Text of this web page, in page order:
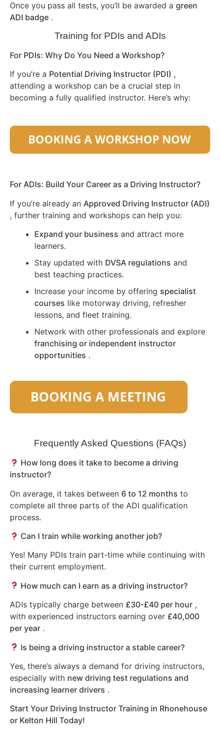
Once you pass all tests, you’ll be awarded a green
ADI badge .
Training for PDIs and ADIs
For PDIs: Why Do You Need a Workshop?
If you’re a Potential Driving Instructor (PDI) ,
attending a workshop can be a crucial step in
becoming a fully qualified instructor. Here’s why:
For ADIs: Build Your Career as a Driving Instructor?
If you’re already an Approved Driving Instructor (ADI)
, further training and workshops can help you:
Expand your business and attract more
learners.
Stay updated with DVSA regulations and
best teaching practices.
Increase your income by offering specialist
courses like motorway driving, refresher
lessons, and fleet training.
Network with other professionals and explore
franchising or independent instructor
opportunities .
Frequently Asked Questions (FAQs)
How long does it take to become a driving
instructor?
On average, it takes between 6 to 12 months to
complete all three parts of the ADI qualification
process.
Can I train while working another job?
Yes! Many PDIs train part-time while continuing with
their current employment.
How much can I earn as a driving instructor?
ADIs typically charge between £30-£40 per hour ,
with experienced instructors earning over £40,000
per year .
Is being a driving instructor a stable career?
Yes, there’s always a demand for driving instructors,
especially with new driving test regulations and
increasing learner drivers .
Start Your Driving Instructor Training in Rhonehouse
or Kelton Hill Today!